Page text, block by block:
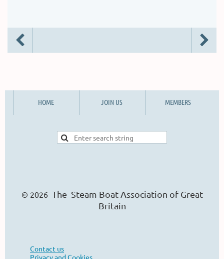
HOME JOIN US MEMBERS
© 2026 The Steam Boat Association of Great
Britain
Contact us
Privacy and Cookies